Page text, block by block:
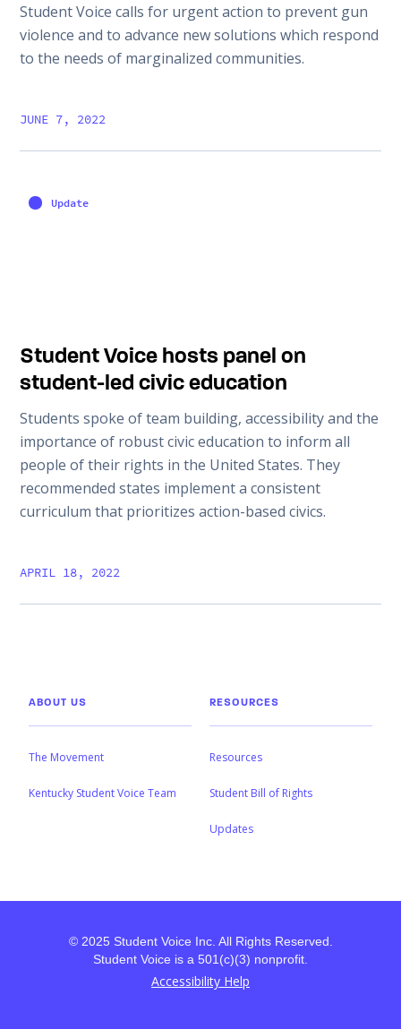
Student Voice calls for urgent action to prevent gun
violence and to advance new solutions which respond
to the needs of marginalized communities.
JUNE 7, 2022
Update
Student Voice hosts panel on
student-led civic education
Students spoke of team building, accessibility and the
importance of robust civic education to inform all
people of their rights in the United States. They
recommended states implement a consistent
curriculum that prioritizes action-based civics.
APRIL 18, 2022
ABOUT US
The Movement
Kentucky Student Voice Team
RESOURCES
Resources
Student Bill of Rights
Updates
© 2025 Student Voice Inc. All Rights Reserved.
Student Voice is a 501(c)(3) nonprofit.
Accessibility Help